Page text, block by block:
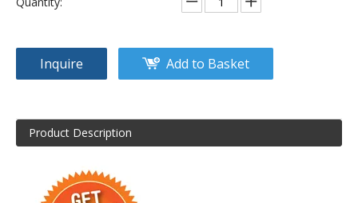
Inquire Add to Basket
Product Description